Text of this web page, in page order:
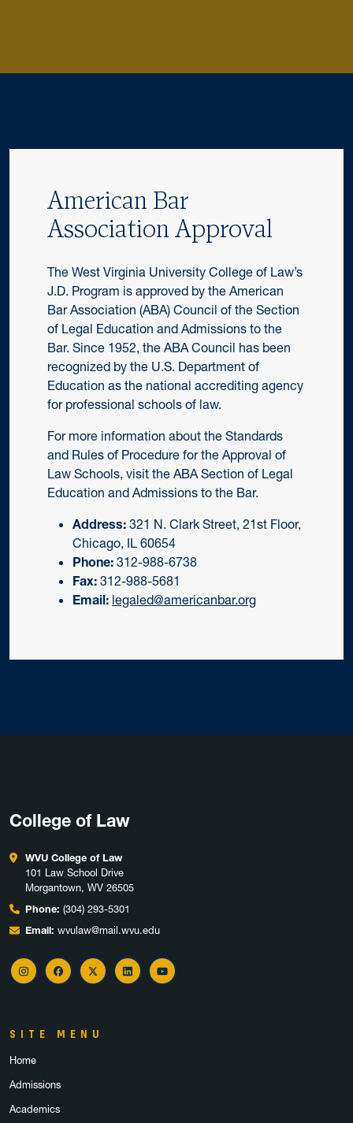
American Bar
Association Approval
The West Virginia University College of Law’s
J.D. Program is approved by the American
Bar Association (ABA) Council of the Section
of Legal Education and Admissions to the
Bar. Since 1952, the ABA Council has been
recognized by the U.S. Department of
Education as the national accrediting agency
for professional schools of law.
For more information about the Standards
and Rules of Procedure for the Approval of
Law Schools, visit the ABA Section of Legal
Education and Admissions to the Bar.
Address: 321 N. Clark Street, 21st Floor,
Chicago, IL 60654
Phone: 312-988-6738
Fax: 312-988-5681
Email: legaled@americanbar.org
College of Law
WVU College of Law
101 Law School Drive
Morgantown, WV 26505
Phone: (304) 293-5301
Email: wvulaw@mail.wvu.edu
InstagramFacebook
X LinkedInYouTube
SITE MENU
Home
Admissions
Academics